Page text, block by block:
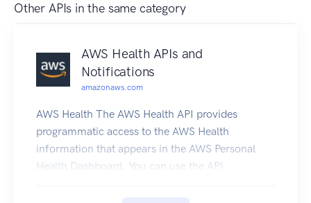
Other APIs in the same category
AWS Health APIs and
Notifications
amazonaws.com
AWS Health The AWS Health API provides
programmatic access to the AWS Health
information that appears in the AWS Personal
Health Dashboard. You can use the API